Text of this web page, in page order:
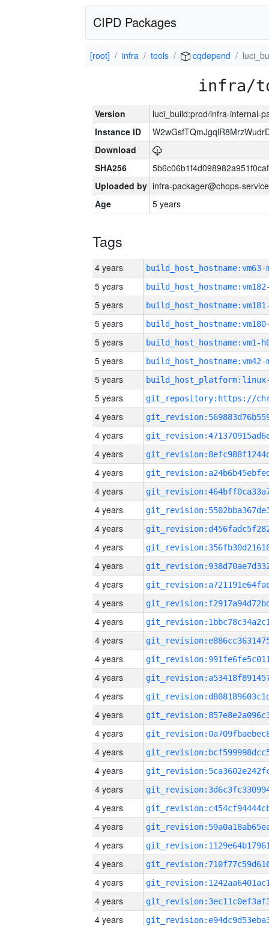
CIPD Packages
[root] infra tools cqdepend
infra/
Version
luci_build:prod/infra-internal-
Instance ID
Download
SHA256
Uploaded by infra-packager@chops-
Age
5 years
Tags
4 years build_host_hostname:vm63-
5 years
5 years
5 years
5 years build_host_hostname:vm1-
5 years build_host_hostname:vm42-
5 years
5 years
4 years
4 years
4 years
4 years
4 years
4 years
4 years
4 years
4 years
4 years
4 years
4 years
4 years
4 years
4 years
4 years
4 years
4 years
4 years
4 years
4 years
4 years
4 years
4 years
4 years
4 years
4 years
4 years